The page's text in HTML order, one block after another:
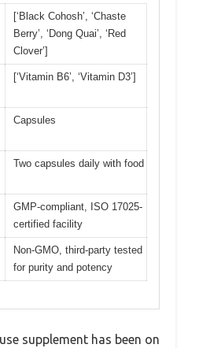
[‘Black Cohosh’, ‘Chaste
Berry’, ‘Dong Quai’, ‘Red
Clover’]
[‘Vitamin B6’, ‘Vitamin D3’]
Capsules
Two capsules daily with food
GMP-compliant, ISO 17025-
certified facility
Non-GMO, third-party tested
for purity and potency
supplement has been on